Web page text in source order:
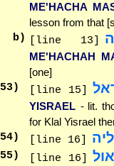
ME'HACHA
lesson from that
b)
[line 13]
ME'HACHAH
[one]
53) [line 15]
YISRAEL - lit.
for Klal Yisrael
54) [line 16]
55) [line 16]